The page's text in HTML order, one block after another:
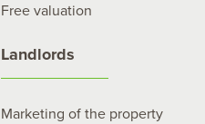
Free valuation
Landlords
Marketing of the property